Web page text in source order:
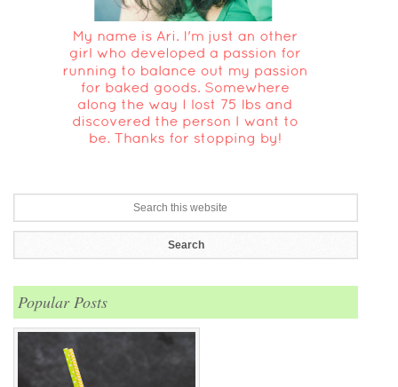
Popular Posts